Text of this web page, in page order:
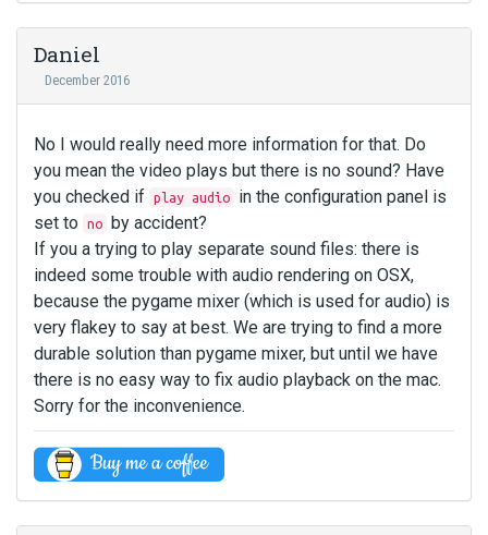
Daniel
December 2016
No I would really need more information for that. Do
you mean the video plays but there is no sound? Have
you checked if
play audio
in the configuration panel is
set to no
by accident?
If you a trying to play separate sound files: there is
indeed some trouble with audio rendering on OSX,
because the pygame mixer (which is used for audio) is
very flakey to say at best. We are trying to find a more
durable solution than pygame mixer, but until we have
there is no easy way to fix audio playback on the mac.
Sorry for the inconvenience.